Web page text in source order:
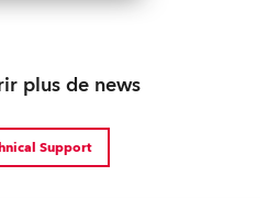
plus de news
Support